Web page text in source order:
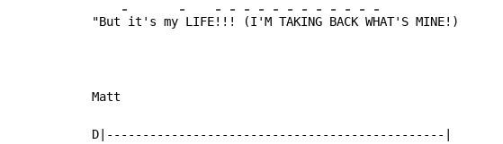
"But
-
it's my
-
LIFE
-
!!
-
!
-
(I
-
'M
-
T
-
AK
-
IN
-
G
-
BA
-
CK
-
W
-
HAT'S MINE!)
Matt
D|-----------------------------------------------|